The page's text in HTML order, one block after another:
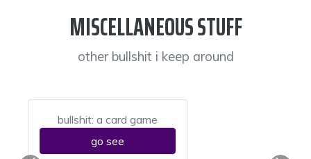
MISCELLANEOUS STUFF
other bullshit i keep around
bullshit: a card game
go see